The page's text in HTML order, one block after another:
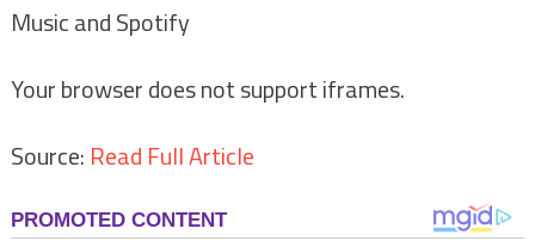
Music and Spotify
Your browser does not support iframes.
Source: Read Full Article